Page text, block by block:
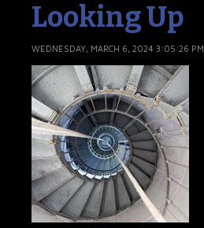
Looking Up
WEDNESDAY, MARCH 6, 2024 3:05:26 PM